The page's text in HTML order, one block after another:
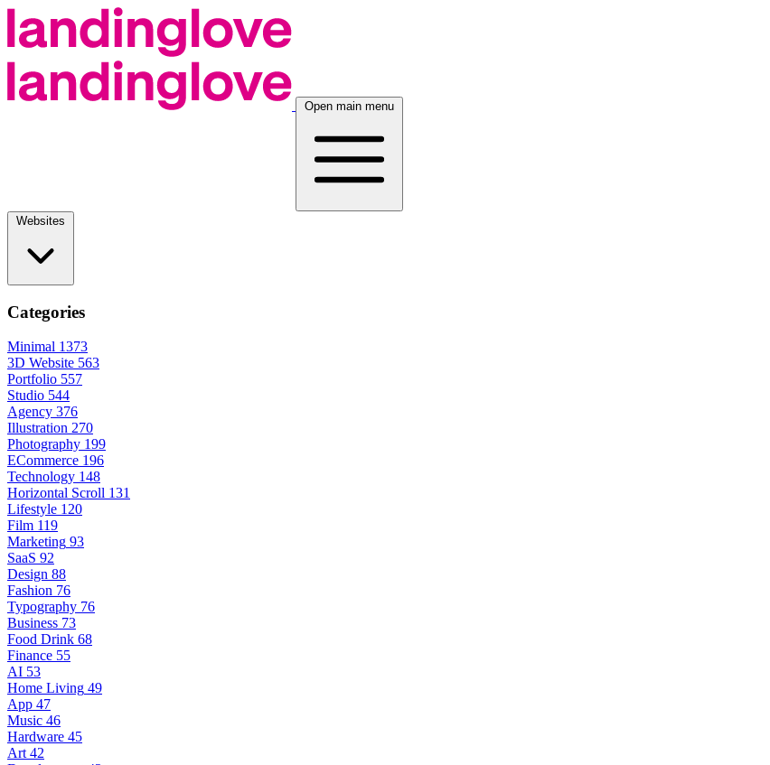
Open main menu
Categories
Minimal 1373
3D Website 563
Portfolio 557
Studio 544
Agency 376
Illustration 270
Photography 199
ECommerce 196
Technology 148
Horizontal Scroll 131
Lifestyle 120
Film 119
Marketing 93
SaaS 92
Design 88
Fashion 76
Typography 76
Business 73
Food Drink 68
Finance 55
AI 53
Home Living 49
App 47
Music 46
Hardware 45
Art 42